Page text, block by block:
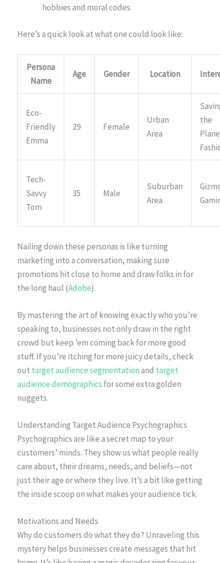
hobbies and moral codes.
Here’s a quick look at what one could look like:
Persona
Name
Age Gender Location
Eco-
Friendly
Emma
29 Female
Urban
Area
the
Tech-
Savvy
Tom
35 Male
Suburban
Area
Nailing down these personas is like turning
marketing into a conversation, making sure
promotions hit close to home and draw folks in for
the long haul (Adobe).
By mastering the art of knowing exactly who you’re
speaking to, businesses not only draw in the right
crowd but keep ’em coming back for more good
stuff. If you’re itching for more juicy details, check
out target audience segmentationand target
audience demographics for some extra golden
nuggets.
Understanding Target Audience Psychographics
Psychographics are like a secret map to your
customers’ minds. They show us what people really
care about, their dreams, needs, and beliefs—not
just their age or where they live. It’s a bit like getting
the inside scoop on what makes your audience tick.
Motivations and Needs
Why do customers do what they do? Unraveling this
mystery helps businesses create messages that hit